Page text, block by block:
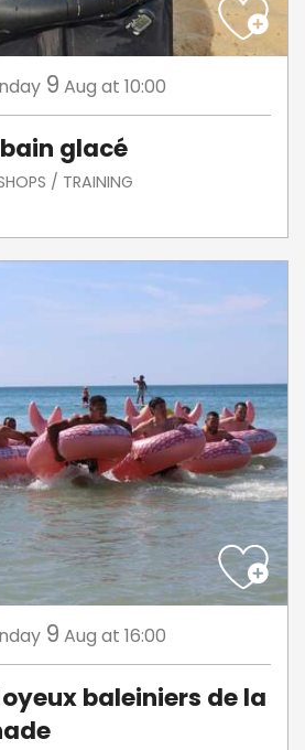
9 Aug at 10:00
glacé
/ TRAINING
9 Aug at 16:00
baleiniers de la